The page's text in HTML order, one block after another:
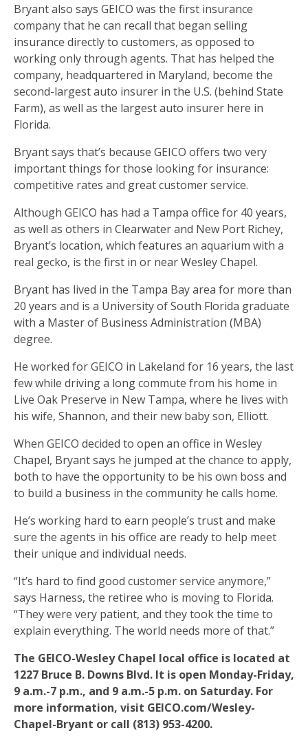
Bryant also says GEICO was the first insurance
company that he can recall that began selling
insurance directly to customers, as opposed to
working only through agents. That has helped the
company, headquartered in Maryland, become the
second-largest auto insurer in the U.S. (behind State
Farm), as well as the largest auto insurer here in
Florida.
Bryant says that’s because GEICO offers two very
important things for those looking for insurance:
competitive rates and great customer service.
Although GEICO has had a Tampa office for 40 years,
as well as others in Clearwater and New Port Richey,
Bryant’s location, which features an aquarium with a
real gecko, is the first in or near Wesley Chapel.
Bryant has lived in the Tampa Bay area for more than
20 years and is a University of South Florida graduate
with a Master of Business Administration (MBA)
degree.
He worked for GEICO in Lakeland for 16 years, the last
few while driving a long commute from his home in
Live Oak Preserve in New Tampa, where he lives with
his wife, Shannon, and their new baby son, Elliott.
When GEICO decided to open an office in Wesley
Chapel, Bryant says he jumped at the chance to apply,
both to have the opportunity to be his own boss and
to build a business in the community he calls home.
He’s working hard to earn people’s trust and make
sure the agents in his office are ready to help meet
their unique and individual needs.
“It’s hard to find good customer service anymore,”
says Harness, the retiree who is moving to Florida.
“They were very patient, and they took the time to
explain everything. The world needs more of that.”
The GEICO-Wesley Chapel local office is located at
1227 Bruce B. Downs Blvd. It is open Monday-Friday,
9 a.m.-7 p.m., and 9 a.m.-5 p.m. on Saturday. For
more information, visit GEICO.com/Wesley-
Chapel-Bryant or call (813) 953-4200.